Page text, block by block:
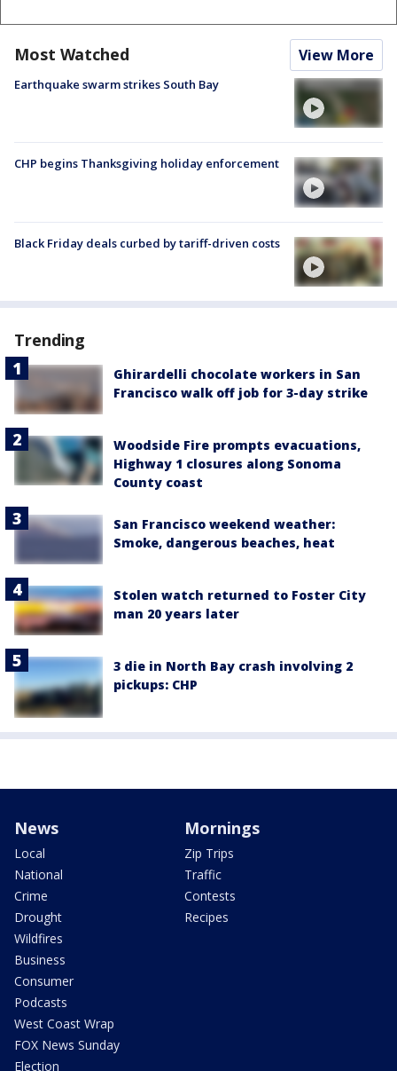
Most Watched View More
Earthquake swarm strikes South Bay
CHP begins Thanksgiving holiday enforcement
Black Friday deals curbed by tariff-driven costs
Trending
Ghirardelli chocolate workers in San
Francisco walk off job for 3-day strike
Woodside Fire prompts evacuations,
Highway 1 closures along Sonoma
County coast
San Francisco weekend weather:
Smoke, dangerous beaches, heat
Stolen watch returned to Foster City
man 20 years later
3 die in North Bay crash involving 2
pickups: CHP
News
Local
National
Crime
Drought
Wildfires
Business
Consumer
Podcasts
West Coast Wrap
FOX News Sunday
Election
Mornings
Zip Trips
Traffic
Contests
Recipes